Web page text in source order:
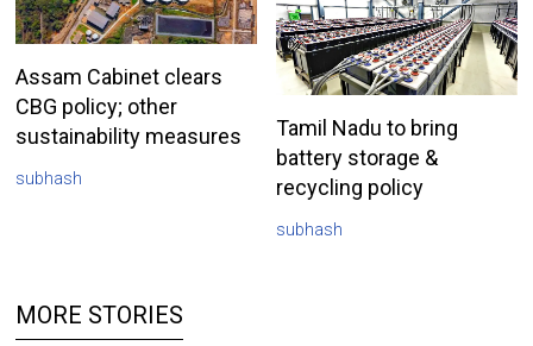
Assam Cabinet clears
CBG policy; other
sustainability measures
subhash
Tamil Nadu to bring
battery storage &
recycling policy
subhash
MORE STORIES